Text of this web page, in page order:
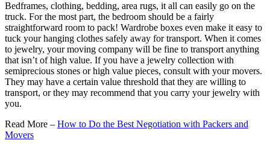
Bedframes, clothing, bedding, area rugs, it all can easily go on the
truck. For the most part, the bedroom should be a fairly
straightforward room to pack! Wardrobe boxes even make it easy to
tuck your hanging clothes safely away for transport. When it comes
to jewelry, your moving company will be fine to transport anything
that isn’t of high value. If you have a jewelry collection with
semiprecious stones or high value pieces, consult with your movers.
They may have a certain value threshold that they are willing to
transport, or they may recommend that you carry your jewelry with
you.
Read More – How to Do the Best Negotiation with Packers and
Movers